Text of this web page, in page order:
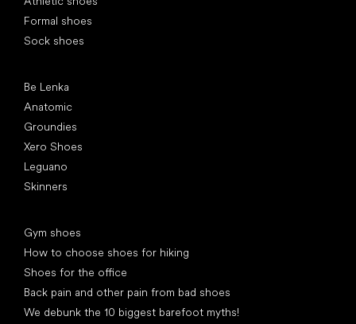
Formal shoes
Sock shoes
Be Lenka
Anatomic
Groundies
Xero Shoes
Leguano
Skinners
Gym shoes
How to choose shoes for hiking
Shoes for the office
Back pain and other pain from bad shoes
We debunk the 10 biggest barefoot myths!